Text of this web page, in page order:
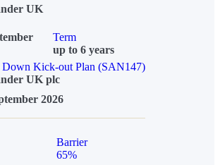
UK
Term
up to 6 years
Kick-out Plan (SAN147)
UK plc
2026
Barrier
65%